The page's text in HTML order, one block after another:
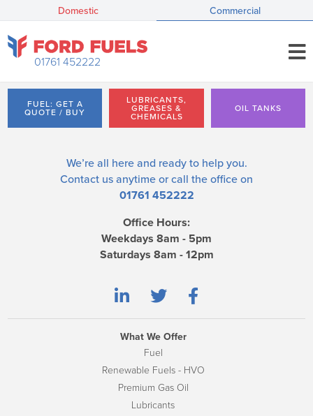
Domestic Commercial
01761 452222
FUEL: GET A
QUOTE / BUY
LUBRICANTS,
GREASES &
CHEMICALS
OIL TANKS
We’re all here and ready to help you.
Contact us anytime or call the office on
01761 452222
Office Hours:
Weekdays 8am - 5pm
Saturdays 8am - 12pm
What We Offer
Fuel
Renewable Fuels - HVO
Premium Gas Oil
Lubricants